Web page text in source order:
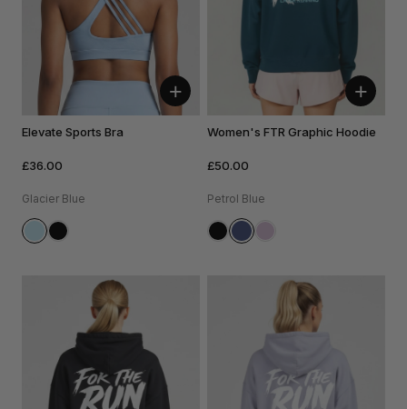
+
Elevate Sports Bra
£36.00
Glacier Blue
+
Women's FTR Graphic Hoodie
£50.00
Petrol Blue